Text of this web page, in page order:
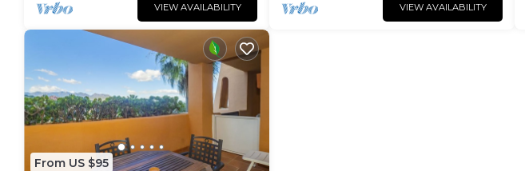
VIEW AVAILABILITY VIEW AVAILABILITY
From US $95